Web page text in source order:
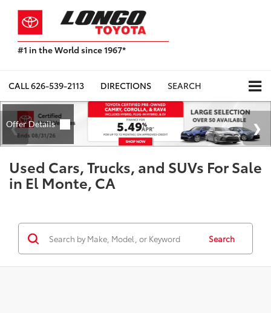
#1 in the World since 1967*
Toyota
Sales,
USA
2023
Sales
CALL626-539-2113 DIRECTIONS SEARCH
Used Cars, Trucks, and SUVs For Sale
in El Monte, CA
Search